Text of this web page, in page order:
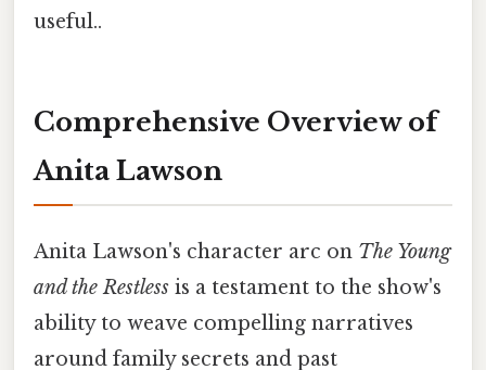
useful..
Comprehensive Overview of
Anita Lawson
Anita Lawson's character arc on The Young
and the Restless is a testament to the show's
ability to weave compelling narratives
around family secrets and past